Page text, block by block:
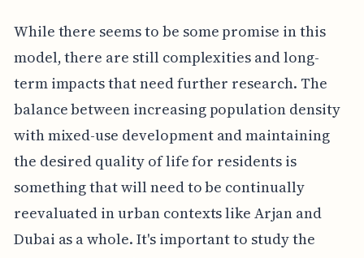
While there seems to be some promise in this
model, there are still complexities and long-
term impacts that need further research. The
balance between increasing population density
with mixed-use development and maintaining
the desired quality of life for residents is
something that will need to be continually
reevaluated in urban contexts like Arjan and
Dubai as a whole. It's important to study the